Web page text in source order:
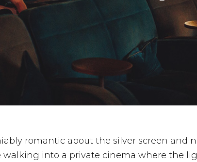
romantic about the silver screen and
walking into a private cinema where the